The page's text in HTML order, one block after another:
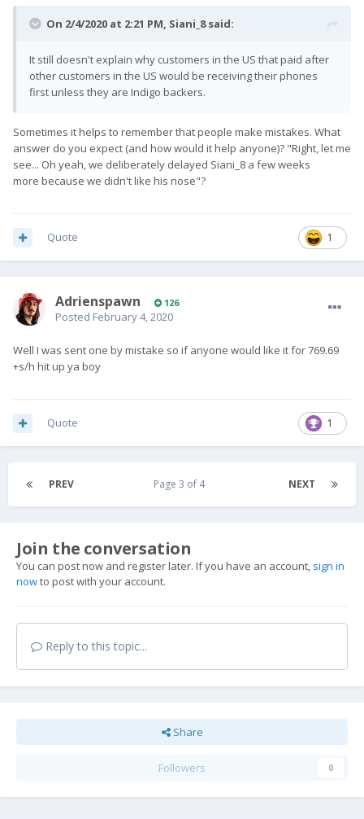
On 2/4/2020 at 2:21 PM, Siani_8said:
It still doesn't explain why customers in the US that paid after
other customers in the US would be receiving their phones
first unless they are Indigo backers.
Sometimes it helps to remember that people make mistakes. What
answer do you expect (and how would it help anyone)? "Right, let me
see... Oh yeah, we deliberately delayed Siani_8 a few weeks
more because we didn't like his nose"?
1
Quote
Adrienspawn 126
Posted February 4, 2020
Well I was sent one by mistake so if anyone would like it for 769.69
+s/h hit up ya boy
1
Quote
PREV NEXT
Page 3 of 4
Join the conversation
You can post now and register later. If you have an account, sign in
nowto post with your account.
Reply to this topic...
Share
Followers 0